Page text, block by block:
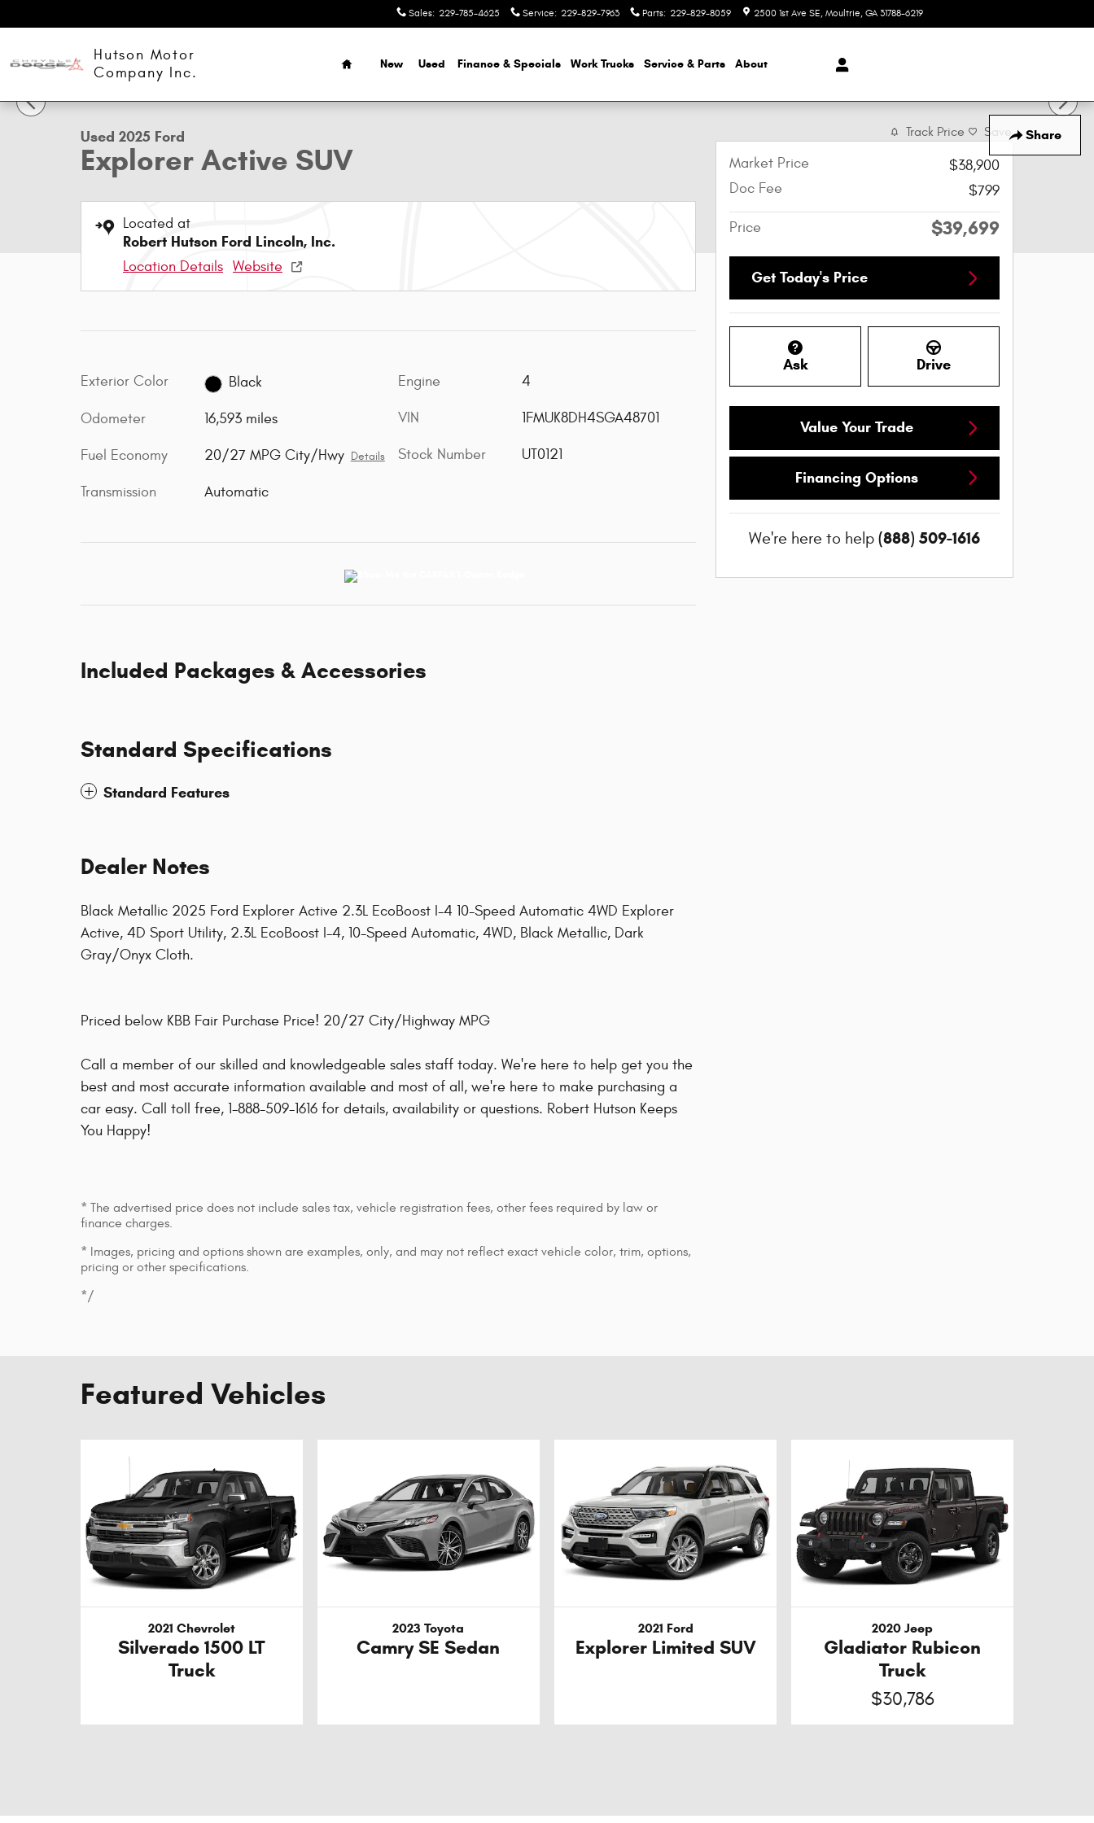
Sales: 229-785-4625 Service: 229-829-7963 Parts: 229-829-8059 2500 1st Ave SE Moultrie, GA 31788-6219
Hutson Motor
Company Inc.
Home
New Used Finance & Specials Work Trucks Service & Parts About
Share
Used 2025 Ford Explorer Active SUV Photo 1 of 26
1 of 26 Photos
Used 2025 Ford
Explorer Active SUV
Located at
Robert Hutson Ford Lincoln, Inc.
Location Details Website
Exterior Color Black
Odometer 16,593 miles
Fuel Economy 20/27 MPG City/Hwy Details
Transmission Automatic
Engine 4
VIN 1FMUK8DH4SGA48701
Stock Number UT0121
Included Packages & Accessories
Standard Specifications
Standard Features
Dealer Notes
Black Metallic 2025 Ford Explorer Active 2.3L EcoBoost I-4 10-Speed Automatic 4WD Explorer
Active, 4D Sport Utility, 2.3L EcoBoost I-4, 10-Speed Automatic, 4WD, Black Metallic, Dark
Gray/Onyx Cloth.
Priced below KBB Fair Purchase Price! 20/27 City/Highway MPG
Call a member of our skilled and knowledgeable sales staff today. We're here to help get you the
best and most accurate information available and most of all, we're here to make purchasing a
car easy. Call toll free, 1-888-509-1616 for details, availability or questions. Robert Hutson Keeps
You Happy!
* The advertised price does not include sales tax, vehicle registration fees, other fees required by law or
finance charges.
* Images, pricing and options shown are examples, only, and may not reflect exact vehicle color, trim, options,
pricing or other specifications.
*/
Track Price Save
Market Price
$38,900
Doc Fee
$799
Price $39,699
Get Today's Price
Ask Drive
Value Your Trade
Financing Options
We're here to help (888) 509-1616
Featured Vehicles
2021 Chevrolet
Silverado 1500 LT
Truck
2023 Toyota
Camry SE Sedan
2021 Ford
Explorer Limited SUV
2020 Jeep
Gladiator Rubicon
Truck
$30,786